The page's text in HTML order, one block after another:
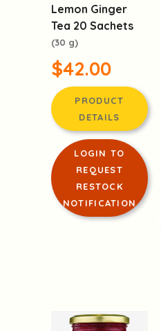
Lemon Ginger
Tea 20 Sachets
(30 g)
$42.00
PRODUCT
DETAILS
LOGIN TO
REQUEST
RESTOCK
NOTIFICATION